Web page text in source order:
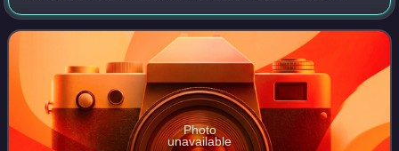
television series Doctor Who.
Photo
unavailable